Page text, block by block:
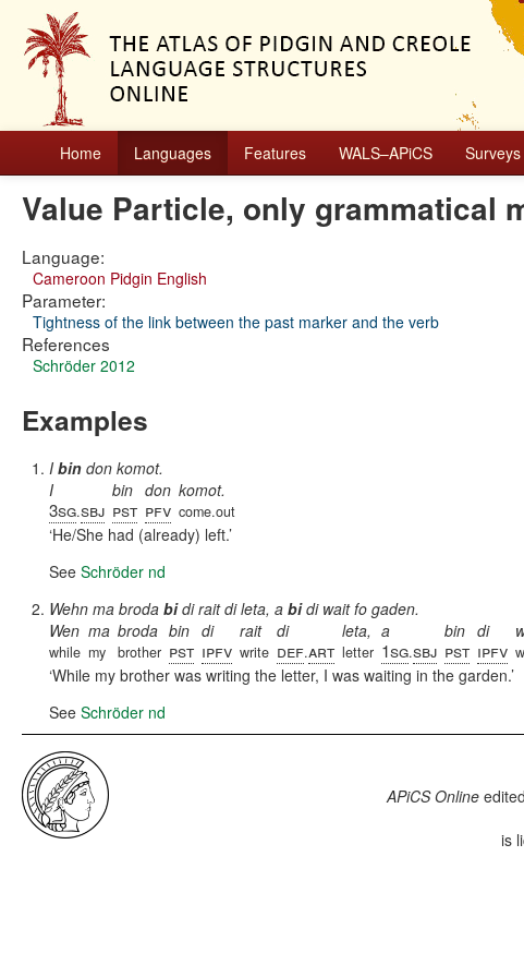
Home Languages Features WALS–APiCS Surveys
Value Particle, only grammatical
Language:
Cameroon Pidgin English
Parameter:
Tightness of the link between the past marker and the verb
References
Schröder 2012
Examples
I bin don komot.
I
3sg.sbj
bin
pst
don
pfv
komot.
come.out
He/She had (already) left.
See Schröder nd
Wehn ma broda bidi rait di leta, a bidi wait fo gaden.
Wen
while
ma
my
broda
brother
bin
pst
di
ipfv
rait
write
di
def.art
leta,
letter
a
1sg.sbj
bin
pst
di
ipfv
While my brother was writing the letter, I was waiting in the garden.
See Schröder nd
APiCS Online
is